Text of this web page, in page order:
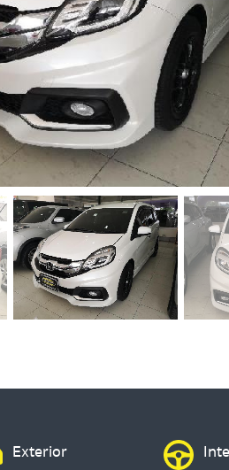
Exterior